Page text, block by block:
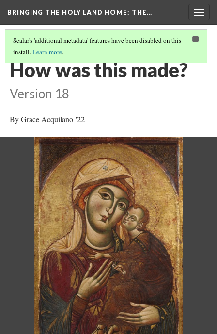
BRINGING THE HOLY LAND HOME: THE…
Scalar's 'additional metadata' features have been disabled on this
install.Learn more.
THE VIRGIN AND CHILD (HUAM 1926.41)
How was this made?
Version 18
By Grace Acquilano '22